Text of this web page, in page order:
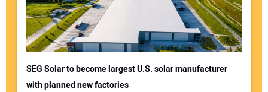
SEG Solar to become largest U.S. solar manufacturer
with planned new factories